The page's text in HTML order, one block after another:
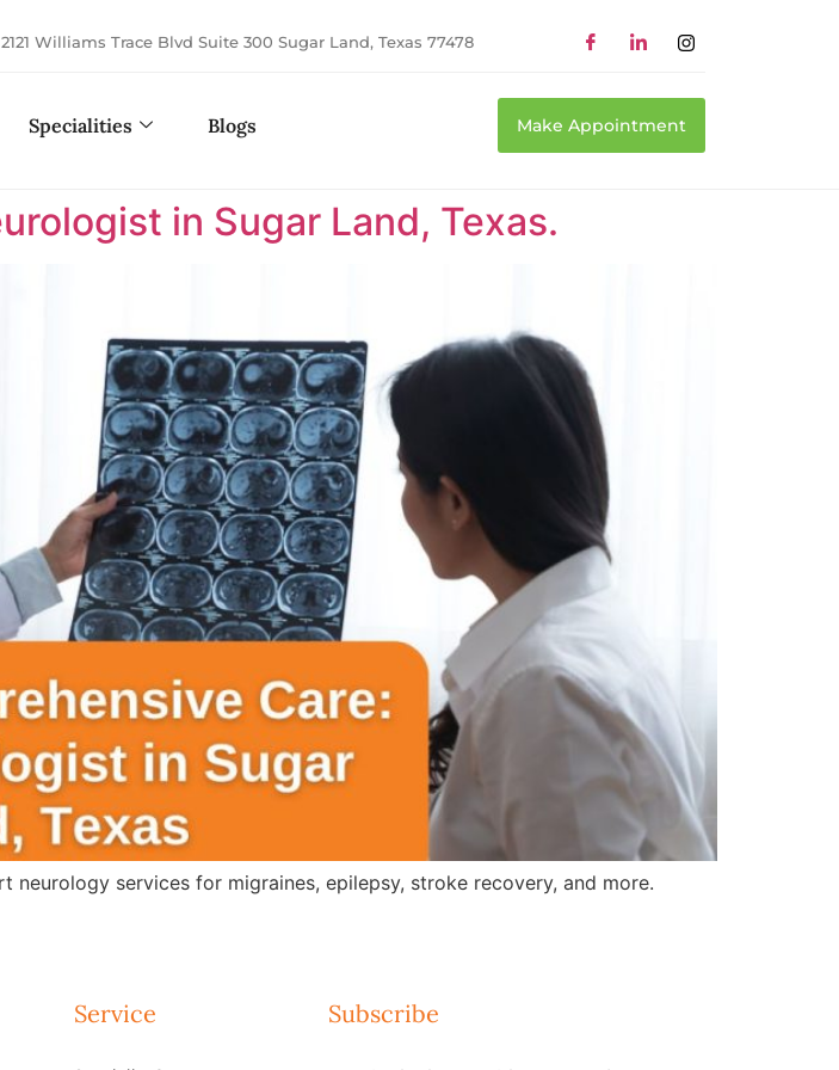
2121 Williams Trace Blvd Suite 300 Sugar Land, Texas 77478
Specialities Blogs Make Appointment
in Sugar Land, Texas.
neurology services for migraines, epilepsy, stroke recovery, and more.
Service Subscribe